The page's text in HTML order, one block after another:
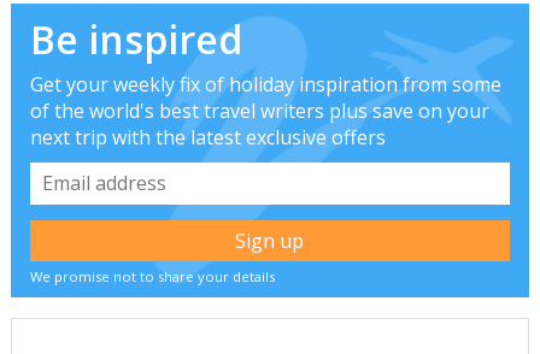
Be inspired
Get your weekly fix of holiday inspiration from some
of the world's best travel writers plus save on your
next trip with the latest exclusive offers
We promise not to share your details